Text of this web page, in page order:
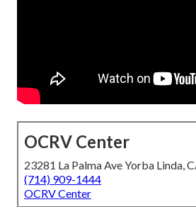
OCRV Center
23281 La Palma Ave Yorba Linda,
(714) 909-1444
OCRV Center